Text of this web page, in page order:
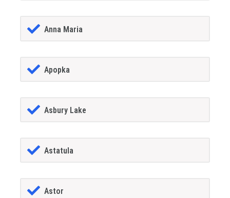
Anna Maria
Apopka
Asbury Lake
Astatula
Astor